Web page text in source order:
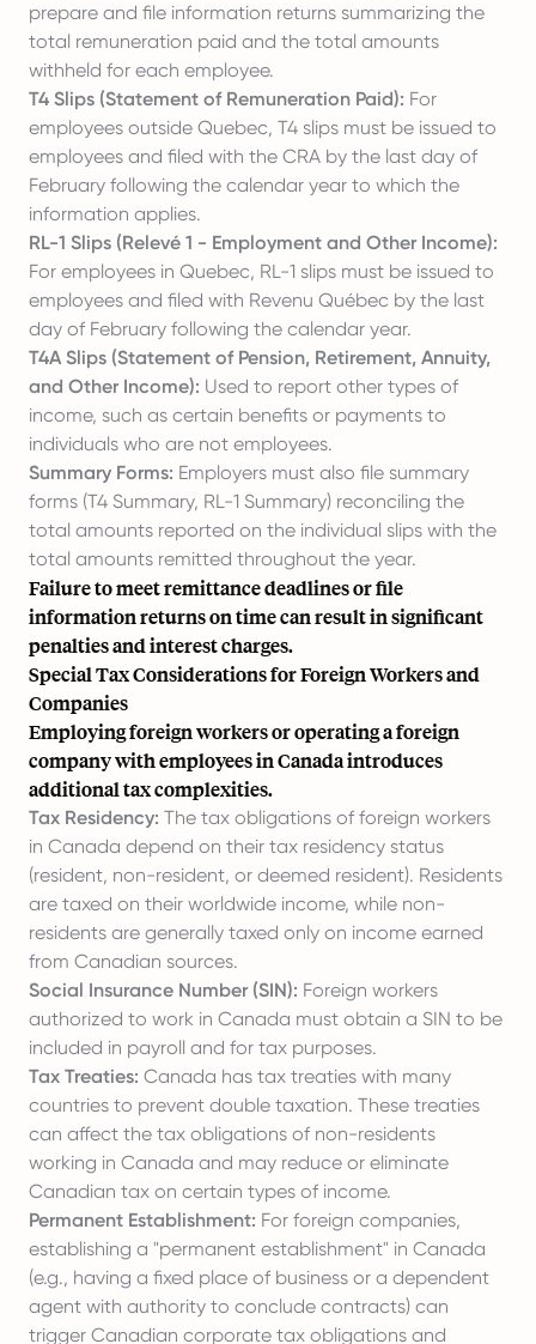
prepare and file information returns summarizing the
total remuneration paid and the total amounts
withheld for each employee.
T4 Slips (Statement of Remuneration Paid): For
employees outside Quebec, T4 slips must be issued to
employees and filed with the CRA by the last day of
February following the calendar year to which the
information applies.
RL-1 Slips (Relevé 1 - Employment and Other Income):
For employees in Quebec, RL-1 slips must be issued to
employees and filed with Revenu Québec by the last
day of February following the calendar year.
T4A Slips (Statement of Pension, Retirement, Annuity,
and Other Income): Used to report other types of
income, such as certain benefits or payments to
individuals who are not employees.
Summary Forms: Employers must also file summary
forms (T4 Summary, RL-1 Summary) reconciling the
total amounts reported on the individual slips with the
total amounts remitted throughout the year.
Failure to meet remittance deadlines or file
information returns on time can result in significant
penalties and interest charges.
Special Tax Considerations for Foreign Workers and
Companies
Employing foreign workers or operating a foreign
company with employees in Canada introduces
additional tax complexities.
Tax Residency: The tax obligations of foreign workers
in Canada depend on their tax residency status
(resident, non-resident, or deemed resident). Residents
are taxed on their worldwide income, while non-
residents are generally taxed only on income earned
from Canadian sources.
Social Insurance Number (SIN): Foreign workers
authorized to work in Canada must obtain a SIN to be
included in payroll and for tax purposes.
Tax Treaties: Canada has tax treaties with many
countries to prevent double taxation. These treaties
can affect the tax obligations of non-residents
working in Canada and may reduce or eliminate
Canadian tax on certain types of income.
Permanent Establishment: For foreign companies,
establishing a "permanent establishment" in Canada
(e.g., having a fixed place of business or a dependent
agent with authority to conclude contracts) can
trigger Canadian corporate tax obligations and